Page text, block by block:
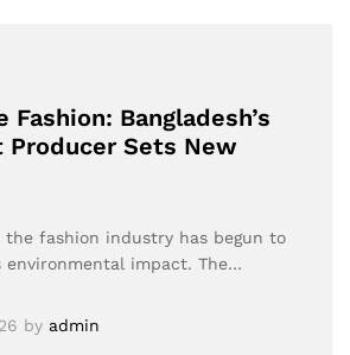
Fashion: Bangladesh’s
Producer Sets New
the fashion industry has begun to
impact. The…
by admin